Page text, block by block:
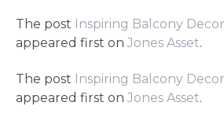
The post Inspiring Balcony
appeared first on Jones Asset.
The post Inspiring Balcony
appeared first on Jones Asset.